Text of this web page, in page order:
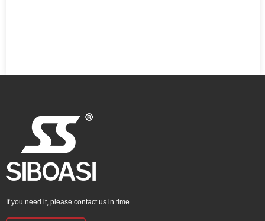
If you need it, please contact us in time